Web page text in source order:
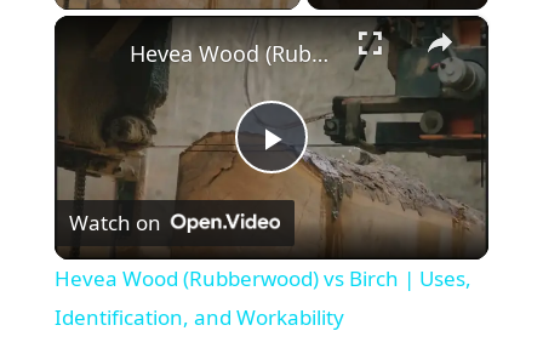
×
P
l
a
Hevea Wood (Rubberwood) vs Birch | Uses, Identification, and Workability
Watch on
Hevea Wood (Rubberwood) vs Birch | Uses,
Identification, and Workability